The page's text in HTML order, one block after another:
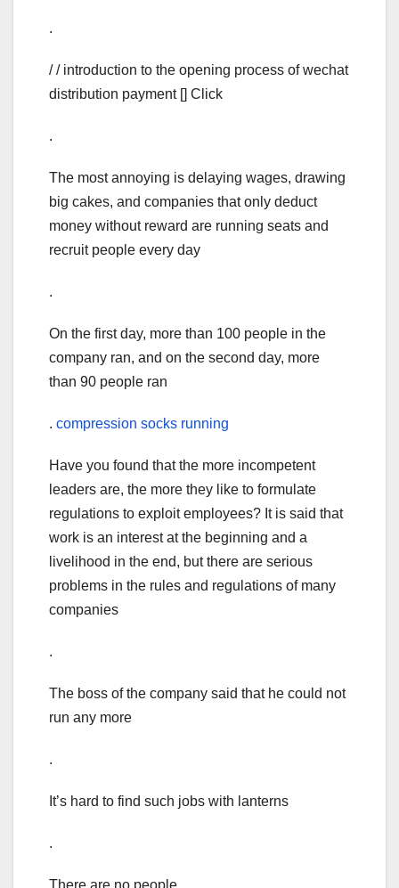
.
/ / introduction to the opening process of wechat
distribution payment [] Click
.
The most annoying is delaying wages, drawing
big cakes, and companies that only deduct
money without reward are running seats and
recruit people every day
.
On the first day, more than 100 people in the
company ran, and on the second day, more
than 90 people ran
. compression socks running
Have you found that the more incompetent
leaders are, the more they like to formulate
regulations to exploit employees? It is said that
work is an interest at the beginning and a
livelihood in the end, but there are serious
problems in the rules and regulations of many
companies
.
The boss of the company said that he could not
run any more
.
It’s hard to find such jobs with lanterns
.